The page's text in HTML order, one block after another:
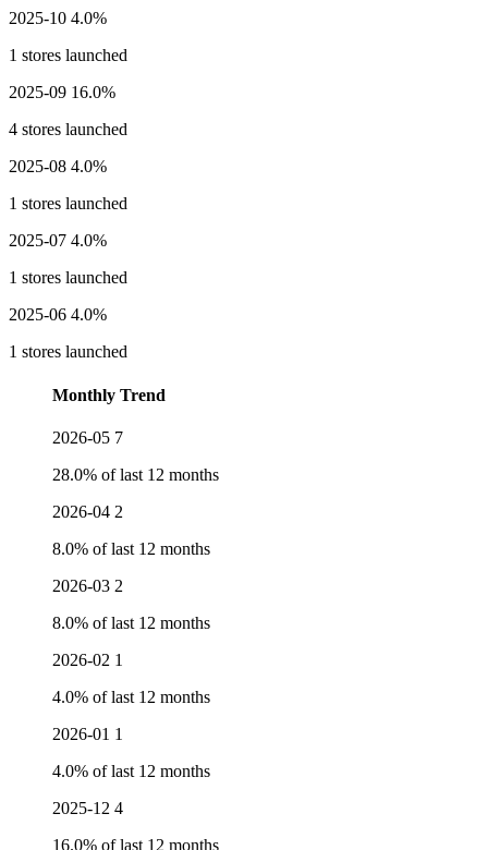
2025-10 4.0%
1 stores launched
2025-09 16.0%
4 stores launched
2025-08 4.0%
1 stores launched
2025-07 4.0%
1 stores launched
2025-06 4.0%
1 stores launched
Monthly Trend
2026-05 7
28.0% of last 12 months
2026-04 2
8.0% of last 12 months
2026-03 2
8.0% of last 12 months
2026-02 1
4.0% of last 12 months
2026-01 1
4.0% of last 12 months
2025-12 4
16.0% of last 12 months